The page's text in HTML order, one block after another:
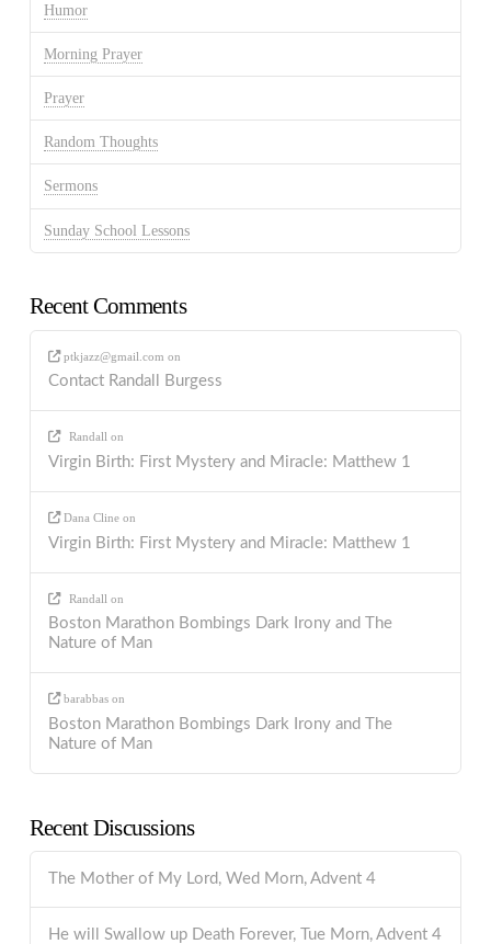
Humor
Morning Prayer
Prayer
Random Thoughts
Sermons
Sunday School Lessons
Recent Comments
ptkjazz@gmail.com on
Contact Randall Burgess
Randall on
Virgin Birth: First Mystery and Miracle: Matthew 1
Dana Cline on
Virgin Birth: First Mystery and Miracle: Matthew 1
Randall on
Boston Marathon Bombings Dark Irony and The
Nature of Man
barabbas on
Boston Marathon Bombings Dark Irony and The
Nature of Man
Recent Discussions
The Mother of My Lord, Wed Morn, Advent 4
He will Swallow up Death Forever, Tue Morn, Advent 4